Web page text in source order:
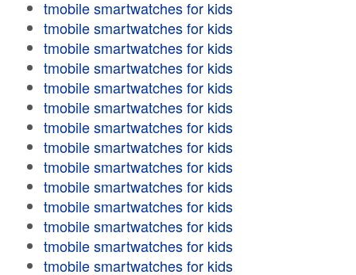
tmobile smartwatches for kids
tmobile smartwatches for kids
tmobile smartwatches for kids
tmobile smartwatches for kids
tmobile smartwatches for kids
tmobile smartwatches for kids
tmobile smartwatches for kids
tmobile smartwatches for kids
tmobile smartwatches for kids
tmobile smartwatches for kids
tmobile smartwatches for kids
tmobile smartwatches for kids
tmobile smartwatches for kids
tmobile smartwatches for kids